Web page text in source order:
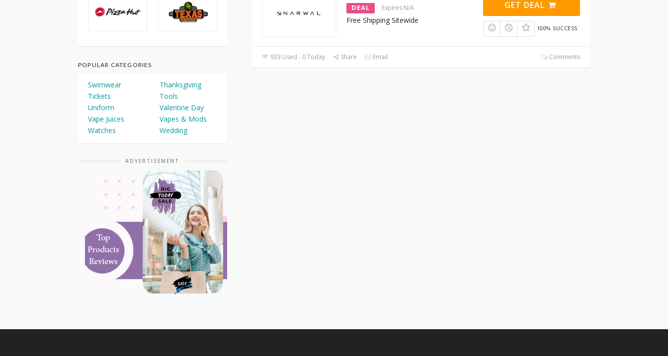
DEAL Expires N/A
Free Shipping Sitewide
GET DEAL
100% SUCCESS
933 Used - 0 Today Share Email Comments
POPULAR CATEGORIES
Swimwear
Thanksgiving
Tickets
Tools
Uniform
Valentine Day
Vape Juices
Vapes & Mods
Watches
Wedding
ADVERTISEMENT